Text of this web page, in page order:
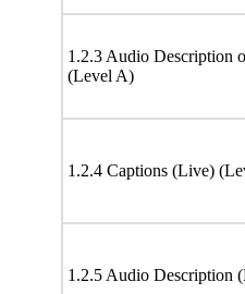
1.2.3 Audio Description
(Level A)
1.2.4 Captions (Live)
1.2.5 Audio Description